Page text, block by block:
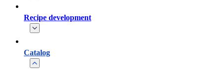
Recipe development
Catalog